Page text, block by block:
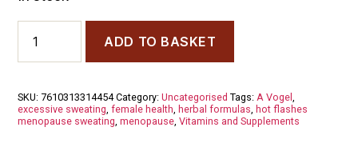
Vogel
Menoforce
Tabs
quantity
ADD TO BASKET
SKU: 7610313314454 Category:Uncategorised Tags: A Vogel
excessive sweating ,female health herbal formulas hot flashes
menopause sweating ,menopause ,Vitamins and Supplements